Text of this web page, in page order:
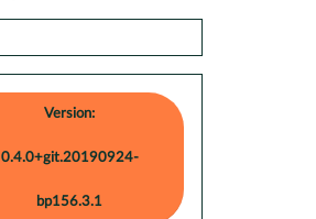
Version:
0.4.0+git.20190924-
bp156.3.1